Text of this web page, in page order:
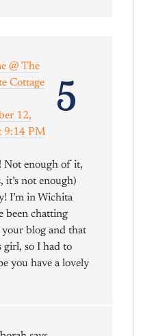
5
@ The
Cottage
12,
9:14 PM
Not enough of it,
not enough)
I’m in Wichita
been chatting
your blog and that
girl, so I had to
you have a lovely